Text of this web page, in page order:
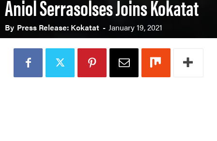
Aniol Serrasolses Joins Kokatat
By Press Release: Kokatat - January 19, 2021